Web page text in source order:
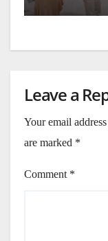
Leave a
Your email
are marked *
Comment *